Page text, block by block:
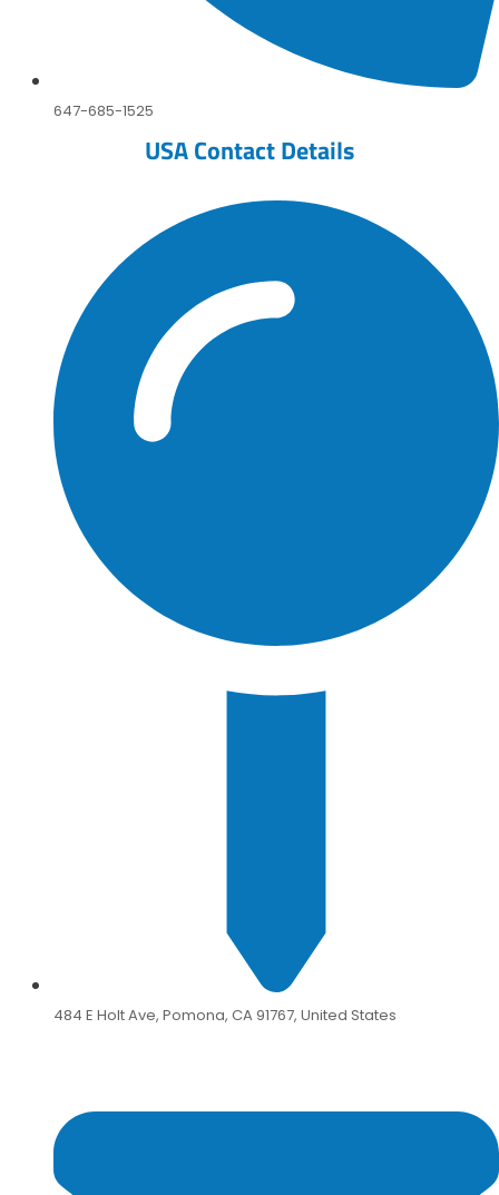
647-685-1525
USA Contact Details
484 E Holt Ave, Pomona, CA 91767, United States